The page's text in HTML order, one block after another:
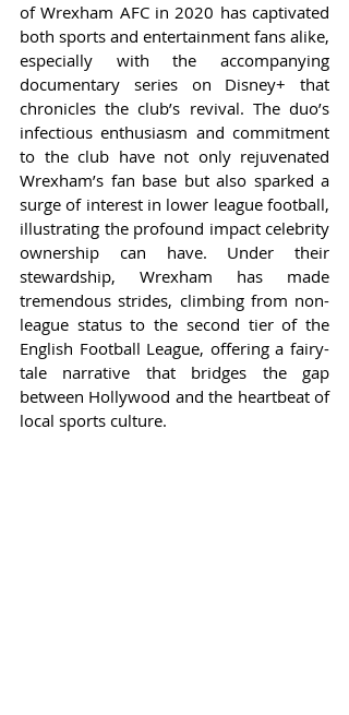
of Wrexham AFC in 2020 has captivated
both sports and entertainment fans alike,
especially with the accompanying
documentary series on Disney+ that
chronicles the club’s revival. The duo’s
infectious enthusiasm and commitment
to the club have not only rejuvenated
Wrexham’s fan base but also sparked a
surge of interest in lower league football,
illustrating the profound impact celebrity
ownership can have. Under their
stewardship, Wrexham has made
tremendous strides, climbing from non-
league status to the second tier of the
English Football League, offering a fairy-
tale narrative that bridges the gap
between Hollywood and the heartbeat of
local sports culture.